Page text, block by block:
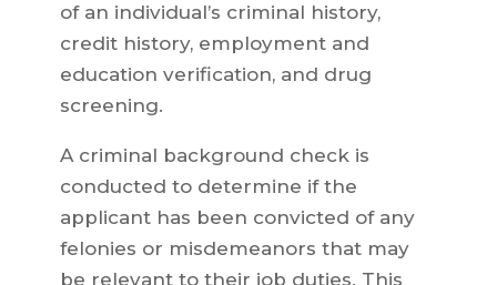
of an individual’s criminal history,
credit history, employment and
education verification, and drug
screening.
A criminal background check is
conducted to determine if the
applicant has been convicted of any
felonies or misdemeanors that may
be relevant to their job duties. This